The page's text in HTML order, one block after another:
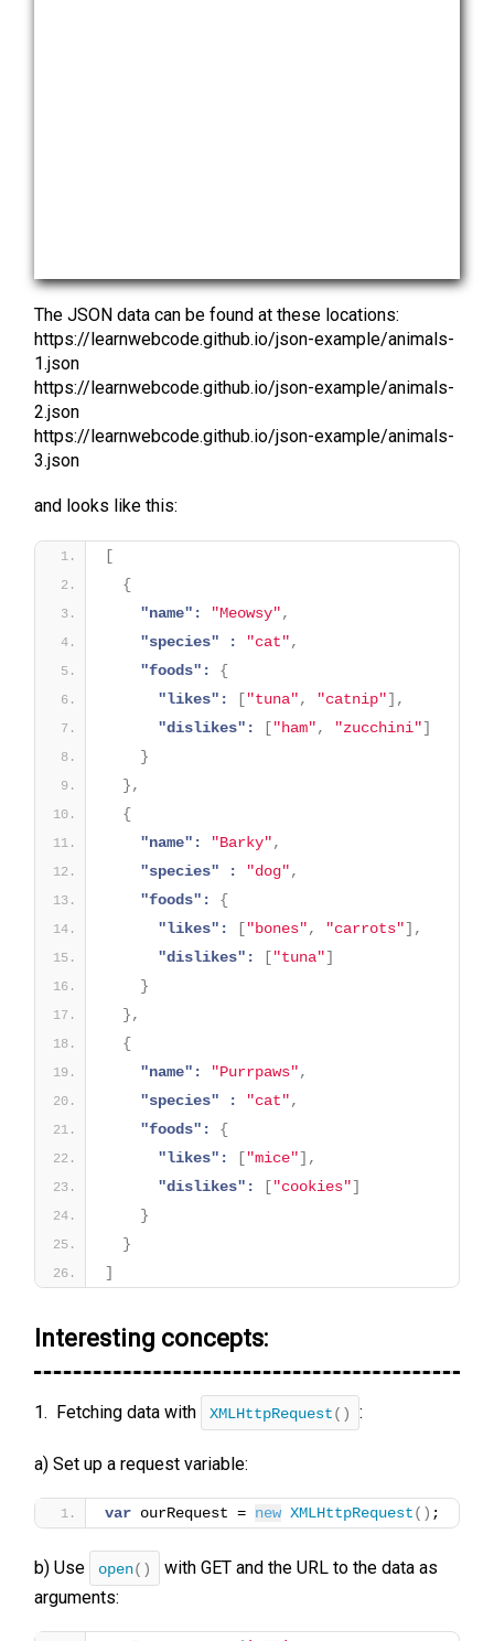
The JSON data can be found at these locations:
https://learnwebcode.github.io/json-example/animals-
1.json
https://learnwebcode.github.io/json-example/animals-
2.json
https://learnwebcode.github.io/json-example/animals-
3.json
and looks like this:
[
{
"name":
"Meowsy",
"species" :
"cat",
"foods":
{
"likes":
["tuna", "catnip"] ,
"dislikes":
["ham", "zucchini"]
}
},
{
"name":
"Barky",
"species" :
"dog",
"foods":
{
"likes":
["bones", "carrots"] ,
"dislikes":
["tuna"]
}
},
{
"name":
"Purrpaws",
"species" :
"cat",
"foods":
{
"likes":
["mice"] ,
"dislikes":
["cookies"]
}
}
]
Interesting concepts:
1. Fetching data with XMLHttpRequest() :
a) Set up a request variable:
var ourRequest = new XMLHttpRequest( ) ;
b) Use open()
with GET and the URL to the data as
arguments: